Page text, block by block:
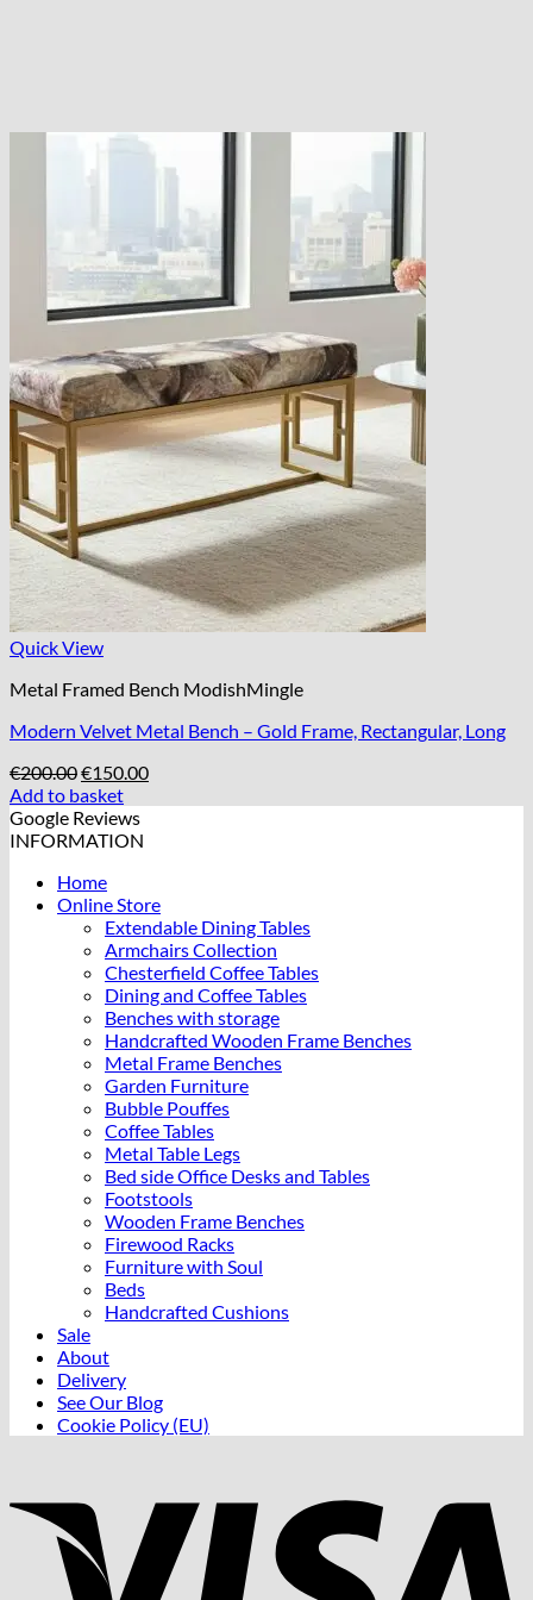
Quick View
Metal Framed Bench ModishMingle
Modern Velvet Metal Bench – Gold Frame, Rectangular, Long
€200.00Original
price
was:
€200.00.
€150.00Current
Add to basket
Google Reviews
INFORMATION
Home
Online Store
Extendable Dining Tables
Armchairs Collection
Chesterfield Coffee Tables
Dining and Coffee Tables
Benches with storage
Handcrafted Wooden Frame Benches
Metal Frame Benches
Garden Furniture
Bubble Pouffes
Coffee Tables
Metal Table Legs
Bed side Office Desks and Tables
Footstools
Wooden Frame Benches
Firewood Racks
Furniture with Soul
Beds
Handcrafted Cushions
Sale
About
Delivery
See Our Blog
Cookie Policy (EU)